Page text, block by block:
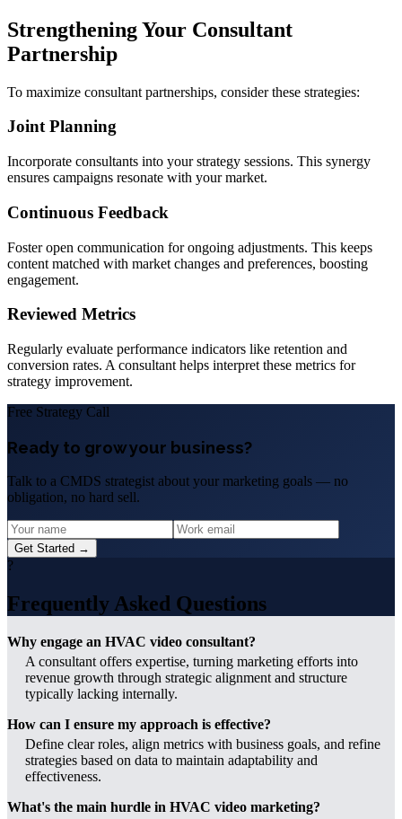
Strengthening Your Consultant
Partnership
To maximize consultant partnerships, consider these strategies:
Joint Planning
Incorporate consultants into your strategy sessions. This synergy
ensures campaigns resonate with your market.
Continuous Feedback
Foster open communication for ongoing adjustments. This keeps
content matched with market changes and preferences, boosting
engagement.
Reviewed Metrics
Regularly evaluate performance indicators like retention and
conversion rates. A consultant helps interpret these metrics for
strategy improvement.
Free Strategy Call
Ready to grow your business?
Talk to a CMDS strategist about your marketing goals — no
obligation, no hard sell.
Get Started →
?
Frequently Asked Questions
Why engage an HVAC video consultant?
A consultant offers expertise, turning marketing efforts into
revenue growth through strategic alignment and structure
typically lacking internally.
How can I ensure my approach is effective?
Define clear roles, align metrics with business goals, and refine
strategies based on data to maintain adaptability and
effectiveness.
What's the main hurdle in HVAC video marketing?